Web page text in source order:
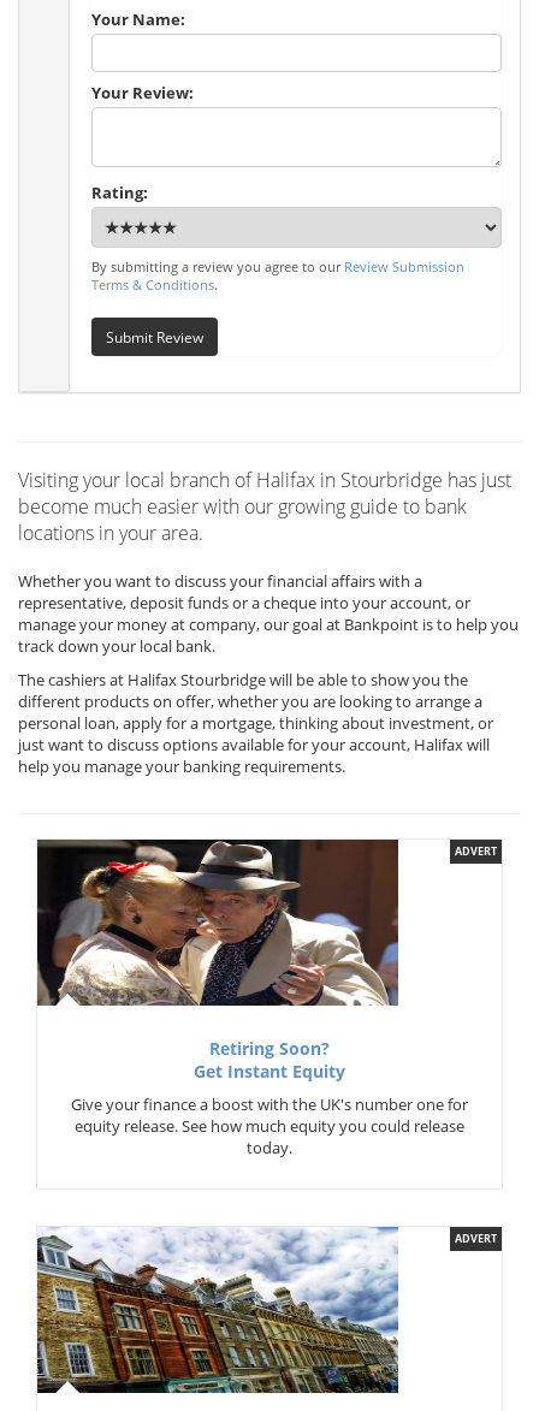
Your Name:
Your Review:
Rating:
By submitting a review you agree to our Review Submission
Terms & Conditions.
Submit Review
Visiting your local branch of Halifax in Stourbridge has just
become much easier with our growing guide to bank
locations in your area.
Whether you want to discuss your financial affairs with a
representative, deposit funds or a cheque into your account, or
manage your money at company, our goal at Bankpoint is to help you
track down your local bank.
The cashiers at Halifax Stourbridge will be able to show you the
different products on offer, whether you are looking to arrange a
personal loan, apply for a mortgage, thinking about investment, or
just want to discuss options available for your account, Halifax will
help you manage your banking requirements.
ADVERT
Retiring Soon?
Get Instant Equity
Give your finance a boost with the UK's number one for
equity release. See how much equity you could release
today.
ADVERT